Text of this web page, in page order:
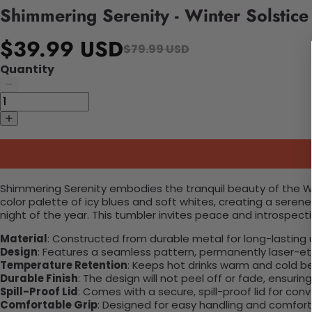
Shimmering Serenity - Winter
$39.99 USD$79.99 USD
Quantity
Shimmering Serenity embodies the tranquil beauty of the
color palette of icy blues and soft whites, creating a
night of the year. This tumbler invites peace and
Material: Constructed from durable metal for long-lasting
Design: Features a seamless pattern, permanently laser-
Temperature Retention: Keeps hot drinks warm and cold
Durable Finish: The design will not peel off or fade,
Spill-Proof Lid: Comes with a secure, spill-proof lid for
Comfortable Grip: Designed for easy handling and comfort